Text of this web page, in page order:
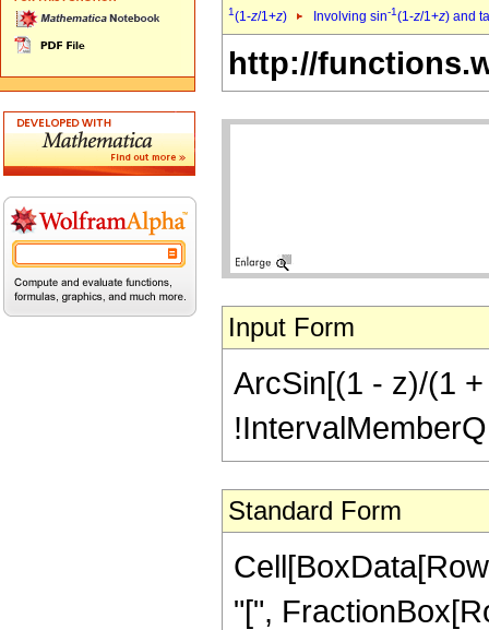
1(1-z/1+z) Involving sin-1(1-z/1+z) and
http://
Input Form
ArcSin[(1 - z)/(1
Standard Form
"[",